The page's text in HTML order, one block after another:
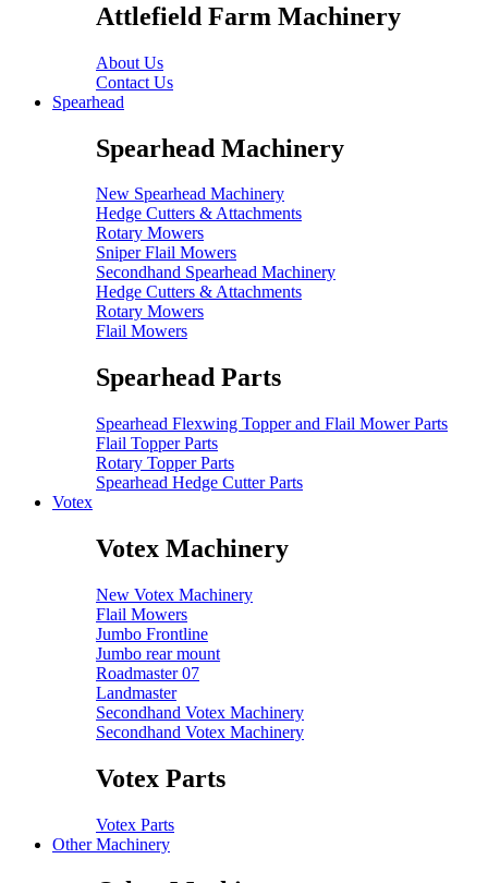
Attlefield Farm Machinery
About Us
Contact Us
Spearhead
Spearhead Machinery
New Spearhead Machinery
Hedge Cutters & Attachments
Rotary Mowers
Sniper Flail Mowers
Secondhand Spearhead Machinery
Hedge Cutters & Attachments
Rotary Mowers
Flail Mowers
Spearhead Parts
Spearhead Flexwing Topper and Flail Mower Parts
Flail Topper Parts
Rotary Topper Parts
Spearhead Hedge Cutter Parts
Votex
Votex Machinery
New Votex Machinery
Flail Mowers
Jumbo Frontline
Jumbo rear mount
Roadmaster 07
Landmaster
Secondhand Votex Machinery
Secondhand Votex Machinery
Votex Parts
Votex Parts
Other Machinery